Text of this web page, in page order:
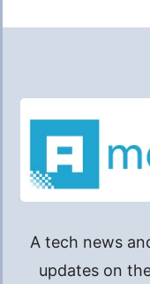
A tech news
updates on